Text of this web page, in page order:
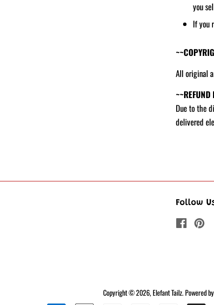
you
If you
All original
Due to the
delivered
Follow
Facebook
Copyright © 2026,Elefant Tailz.Powered